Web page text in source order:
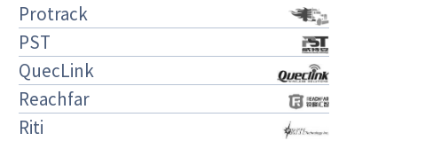
Protrack
PST
QuecLink
Reachfar
Riti